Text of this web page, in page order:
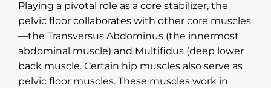
Playing a pivotal role as a core stabilizer, the
pelvic floor collaborates with other core muscles
—the Transversus Abdominus (the innermost
abdominal muscle) and Multifidus (deep lower
back muscle. Certain hip muscles also serve as
pelvic floor muscles. These muscles work in